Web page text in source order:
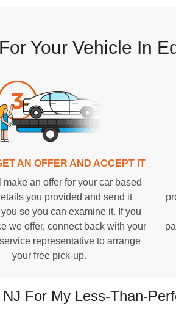
Your Vehicle In
AN OFFER AND ACCEPT IT
make an offer for your car based
you provided and send it
so you can examine it. If you
we offer, connect back with your
representative to arrange
your free pick-up.
For My Less-Than-